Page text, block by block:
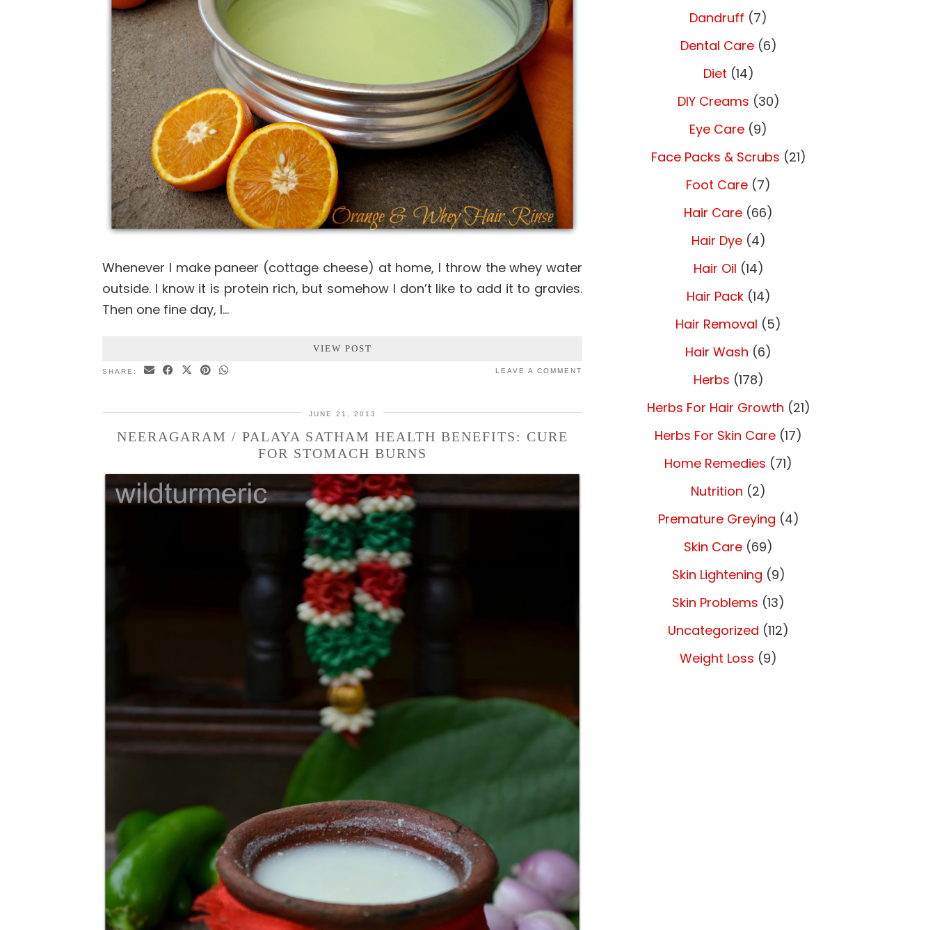
Whenever I make paneer (cottage cheese) at home, I throw the whey water
outside. I know it is protein rich, but somehow I don’t like to add it to gravies.
Then one fine day, I…
VIEW POST
SHARE: LEAVE A COMMENT
JUNE 21, 2013
NEERAGARAM / PALAYA SATHAM HEALTH BENEFITS: CURE
FOR STOMACH BURNS
Dandruff (7)
Dental Care(6)
Diet (14)
DIY Creams (30)
Eye Care (9)
Face Packs & Scrubs (21)
Foot Care (7)
Hair Care (66)
Hair Dye(4)
Hair Oil (14)
Hair Pack(14)
Hair Removal (5)
Hair Wash (6)
Herbs (178)
Herbs For Hair Growth (21)
Herbs For Skin Care (17)
Home Remedies (71)
Nutrition (2)
Premature Greying (4)
Skin Care (69)
Skin Lightening (9)
Skin Problems (13)
Uncategorized (112)
Weight Loss (9)